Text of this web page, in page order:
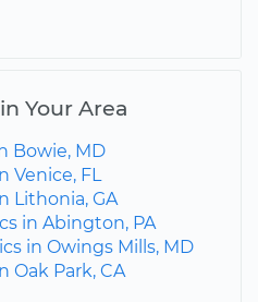
Your Area
Bowie, MD
Venice, FL
Lithonia, GA
in Abington, PA
in Owings Mills, MD
Oak Park, CA